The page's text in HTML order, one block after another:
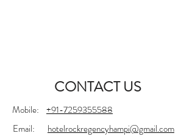
CONTACT US
Mobile: +91-7259355588
Email: hotelrockregencyhampi@gmail.com